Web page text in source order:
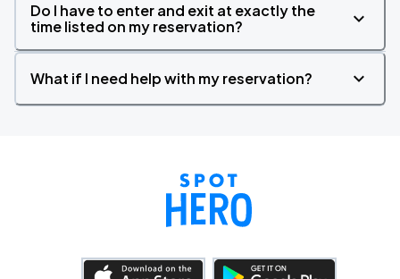
Do I have to enter and exit at exactly the
time listed on my reservation?
What if I need help with my reservation?